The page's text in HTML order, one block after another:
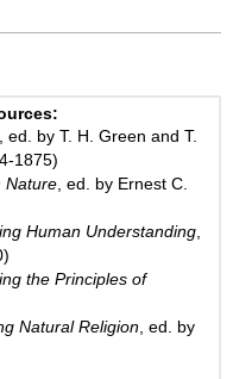
, ed. by T. H. Green and T.
1875)
Nature , ed. by Ernest C.
Human Understanding
the Principles of
Natural Religion , ed. by